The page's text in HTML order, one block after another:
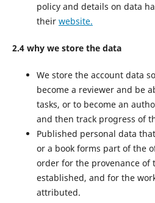
policy and details on data
their website.
2.4 why we store the data
We store the account data
become a reviewer and be
tasks, or to become an
and then track progress of
Published personal data
or a book forms part of the
order for the provenance of
established, and for the
attributed.